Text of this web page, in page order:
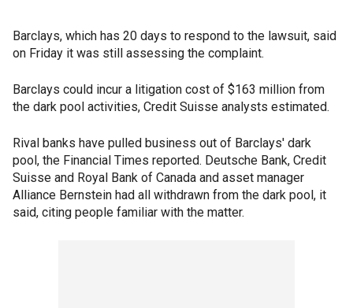
Barclays, which has 20 days to respond to the lawsuit, said
on Friday it was still assessing the complaint.
Barclays could incur a litigation cost of $163 million from
the dark pool activities, Credit Suisse analysts estimated.
Rival banks have pulled business out of Barclays' dark
pool, the Financial Times reported. Deutsche Bank, Credit
Suisse and Royal Bank of Canada and asset manager
Alliance Bernstein had all withdrawn from the dark pool, it
said, citing people familiar with the matter.